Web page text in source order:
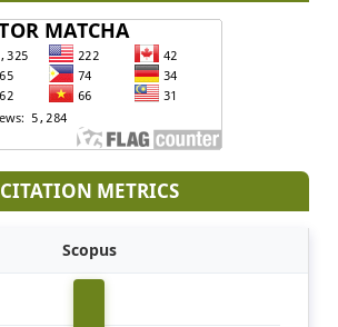
CITATION METRICS
Scopus